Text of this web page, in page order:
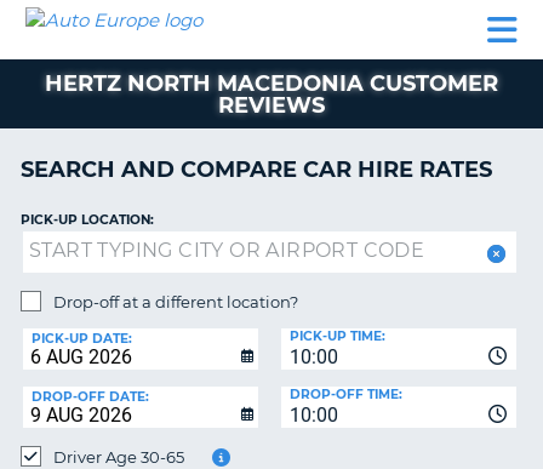
CAR
HIRE
CAR
EUROPE
CAMPERVAN
HIRE
AUTO
EUROPE
CAR
CAR
CAMPERVAN
PARTNERS
ACCOUNT
MANAGE
MY
BOOKING
HERTZ NORTH MACEDONIA CUSTOMER
REVIEWS
SEARCH AND COMPARE CAR HIRE RATES
PICK-UP LOCATION:
Drop-off at a different location?
PICK-UP DATE:
10:00
PICK-UP TIME:
DROP-OFF DATE:
10:00
DROP-OFF TIME:
Driver Age 30-65